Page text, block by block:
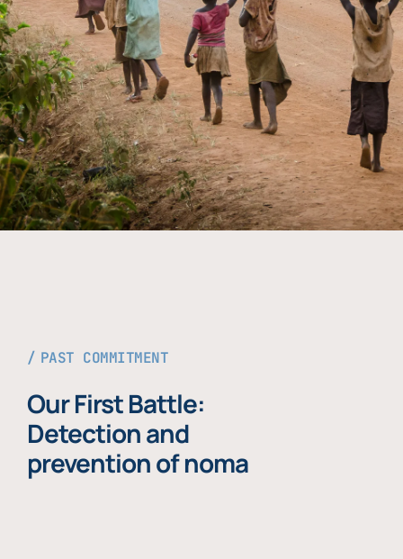
PAST COMMITMENT
Our First Battle:
Detection and
prevention of noma